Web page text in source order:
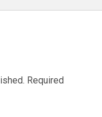
Required